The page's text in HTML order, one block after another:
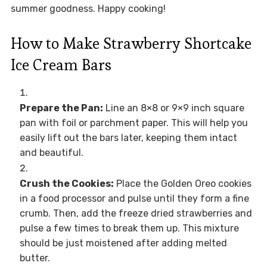
summer goodness. Happy cooking!
How to Make Strawberry Shortcake
Ice Cream Bars
Prepare the Pan: Line an 8×8 or 9×9 inch square
pan with foil or parchment paper. This will help you
easily lift out the bars later, keeping them intact
and beautiful.
Crush the Cookies: Place the Golden Oreo cookies
in a food processor and pulse until they form a fine
crumb. Then, add the freeze dried strawberries and
pulse a few times to break them up. This mixture
should be just moistened after adding melted
butter.